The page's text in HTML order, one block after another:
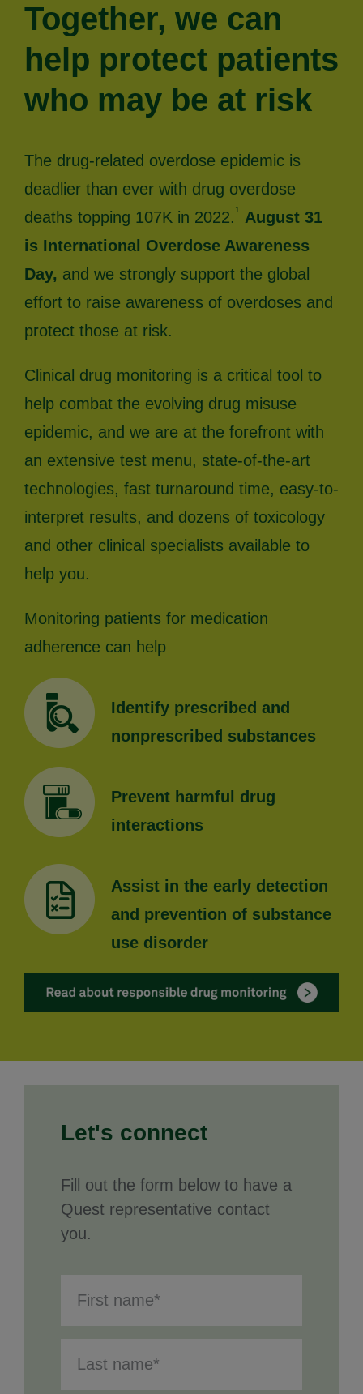
Together, we can
help protect patients
who may be at risk
The drug-related overdose epidemic is
deadlier than ever with drug overdose
deaths topping 107K in 2022. 1
August 31
is International Overdose Awareness
Day, and we strongly support the global
effort to raise awareness of overdoses and
protect those at risk.
Clinical drug monitoring is a critical tool to
help combat the evolving drug misuse
epidemic, and we are at the forefront with
an extensive test menu, state-of-the-art
technologies, fast turnaround time, easy-to-
interpret results, and dozens of toxicology
and other clinical specialists available to
help you.
Monitoring patients for medication
adherence can help
Identify prescribed and
nonprescribed substances
Prevent harmful drug
interactions
Assist in the early detection
and prevention of substance
use disorder
Let's connect
Fill out the form below to have a
Quest representative contact
you.